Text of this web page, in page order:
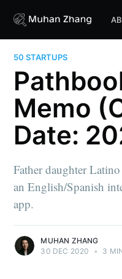
50 STARTUPS
Memo
Date:
Father daughter
an English/Spanish
app.
MUHAN ZHANG
30 DEC 2020
• 3